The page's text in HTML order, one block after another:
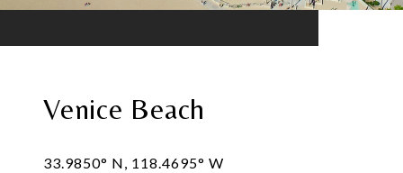
Venice Beach
33.9850° N, 118.4695° W